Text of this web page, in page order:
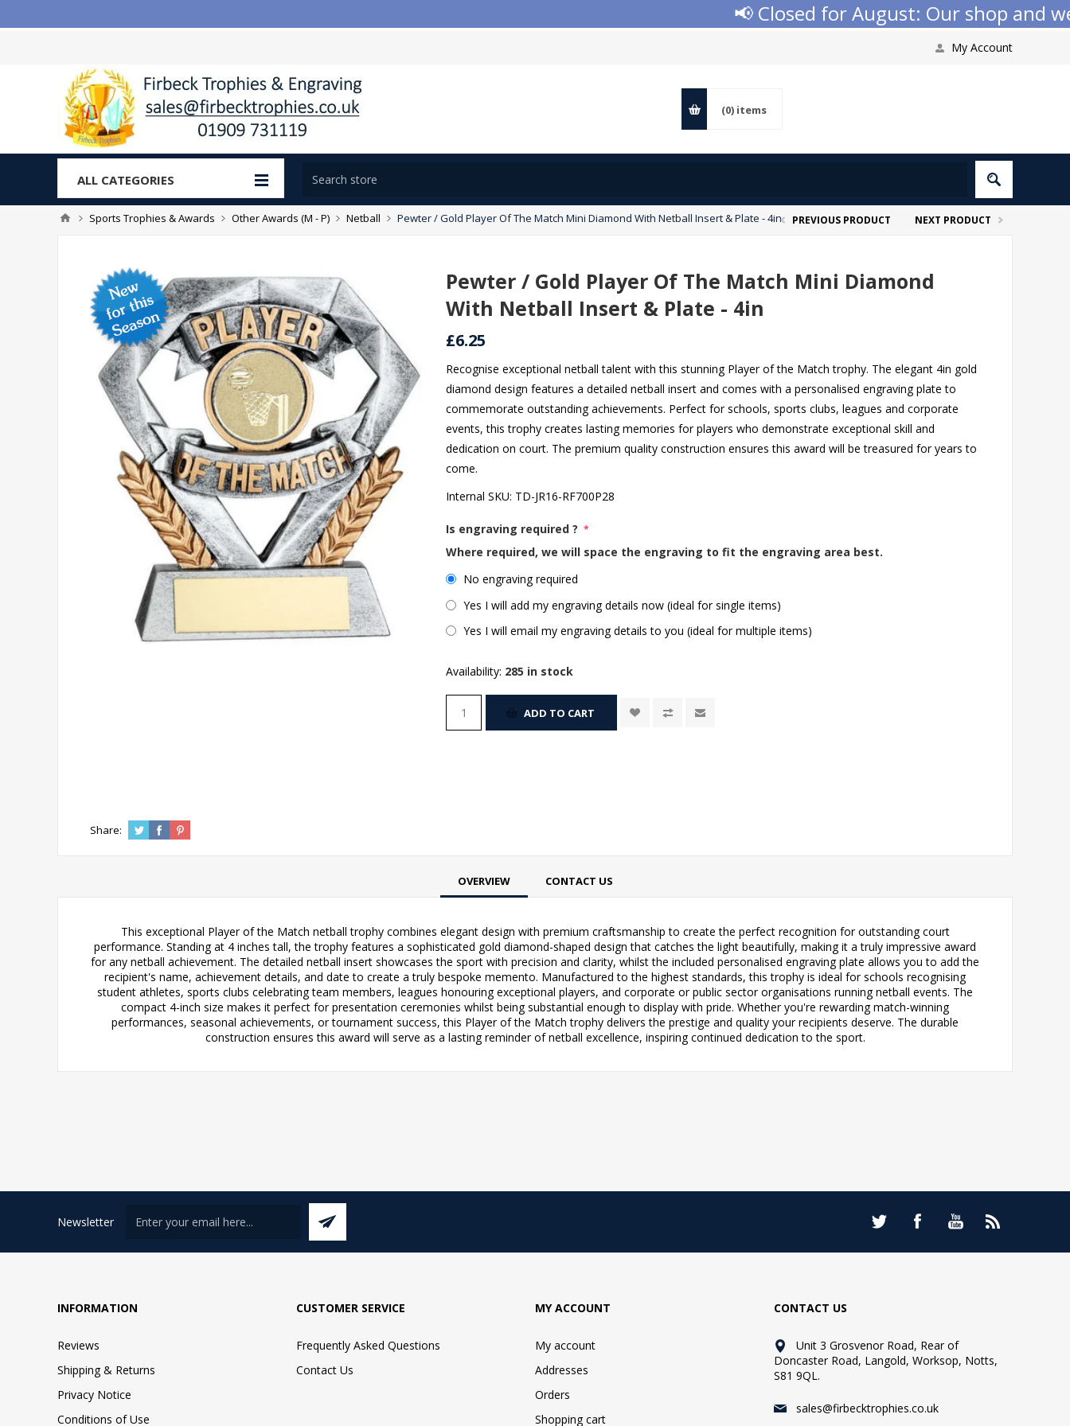
📢 Closed for August: Our shop and
My Account
(0) items
ALL CATEGORIES
Sports Trophies & Awards Other Awards (M - P) Netball Pewter / Gold Player Of The Match Mini Diamond With Netball Insert & Plate - 4in PREVIOUS PRODUCT NEXT PRODUCT
Pewter / Gold Player Of The Match Mini Diamond
With Netball Insert & Plate - 4in
£6.25
Recognise exceptional netball talent with this stunning Player of the Match trophy. The elegant 4in gold
diamond design features a detailed netball insert and comes with a personalised engraving plate to
commemorate outstanding achievements. Perfect for schools, sports clubs, leagues and corporate
events, this trophy creates lasting memories for players who demonstrate exceptional skill and
dedication on court. The premium quality construction ensures this award will be treasured for years to
come.
Internal SKU: TD-JR16-RF700P28
Is engraving required ? *
Where required, we will space the engraving to fit the engraving area best.
No engraving required
Yes I will add my engraving details now (ideal for single items)
Yes I will email my engraving details to you (ideal for multiple items)
Availability: 285 in stock
ADD TO CART
Share:
OVERVIEW CONTACT US
This exceptional Player of the Match netball trophy combines elegant design with premium craftsmanship to create the perfect recognition for outstanding court
performance. Standing at 4 inches tall, the trophy features a sophisticated gold diamond-shaped design that catches the light beautifully, making it a truly impressive award
for any netball achievement. The detailed netball insert showcases the sport with precision and clarity, whilst the included personalised engraving plate allows you to add the
recipient's name, achievement details, and date to create a truly bespoke memento. Manufactured to the highest standards, this trophy is ideal for schools recognising
student athletes, sports clubs celebrating team members, leagues honouring exceptional players, and corporate or public sector organisations running netball events. The
compact 4-inch size makes it perfect for presentation ceremonies whilst being substantial enough to display with pride. Whether you're rewarding match-winning
performances, seasonal achievements, or tournament success, this Player of the Match trophy delivers the prestige and quality your recipients deserve. The durable
construction ensures this award will serve as a lasting reminder of netball excellence, inspiring continued dedication to the sport.
Newsletter
INFORMATION
Reviews
Shipping & Returns
Privacy Notice
Conditions of Use
CUSTOMER SERVICE
Frequently Asked Questions
Contact Us
MY ACCOUNT
My account
Addresses
Orders
Shopping cart
CONTACT US
Unit 3 Grosvenor Road, Rear of
Doncaster Road, Langold, Worksop, Notts,
S81 9QL.
sales@firbecktrophies.co.uk